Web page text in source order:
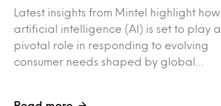
Latest insights from Mintel highlight how
artificial intelligence (AI) is set to play a
pivotal role in responding to evolving
consumer needs shaped by global…